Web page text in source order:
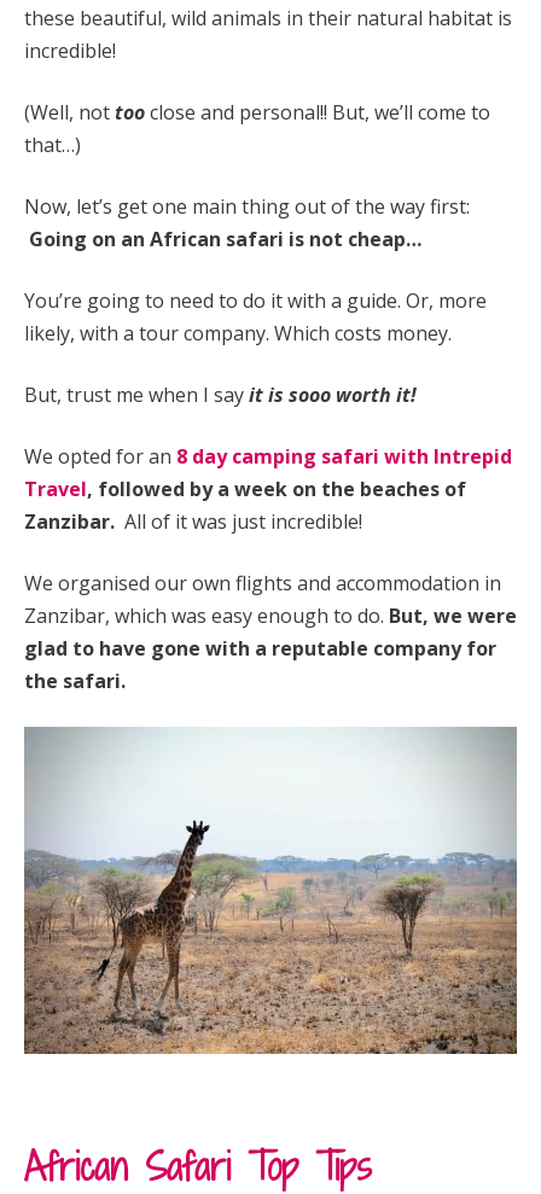
these beautiful, wild animals in their natural habitat is
incredible!
(Well, nottooclose and personal!! But, we’ll come to
that…)
Now, let’s get one main thing out of the way first:
Going on an African safari is not cheap…
You’re going to need to do it with a guide. Or, more
likely, with a tour company. Which costs money.
But, trust me when I sayit is sooo worth it!
We opted for an 8 day camping safari with Intrepid
Travel, followed by a week on the beaches of
Zanzibar. All of it was just incredible!
We organised our own flights and accommodation in
Zanzibar, which was easy enough to do. But, we were
glad to have gone with a reputable company for
the safari.
African Safari Top Tips